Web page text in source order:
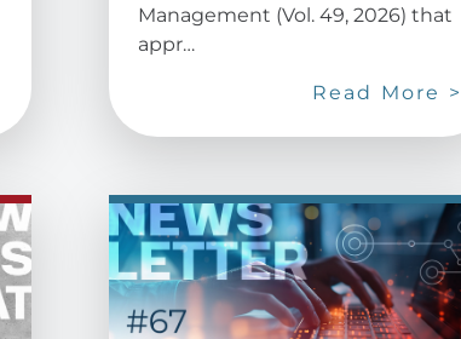
Management (Vol. 49, 2026) that
appr…
Read More >